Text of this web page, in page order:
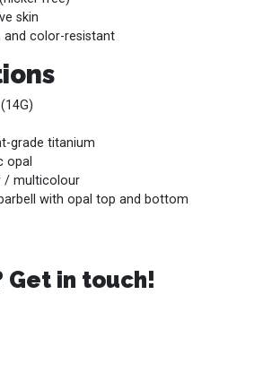
skin
and color-resistant
grade titanium
opal
/ multicolour
with opal top and bottom
Get in touch!